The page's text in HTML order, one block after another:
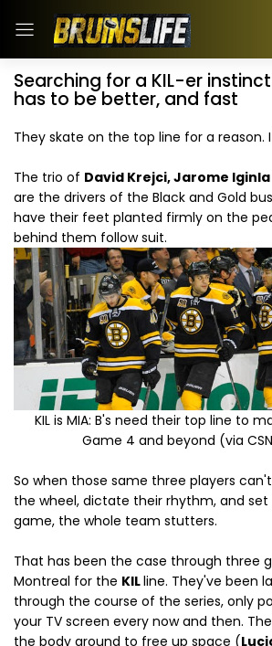
Searching for a KIL-er
has to be better, and fast
They skate on the top line for a reason.
The trio of David Krejci, Jarome Iginla
are the drivers of the Black and Gold
have their feet planted firmly on the
behind them follow suit.
KIL is MIA: B's need their top line to
Game 4 and beyond (via
So when those same three players
the wheel, dictate their rhythm, and
game, the whole team stutters.
That has been the case through three
Montreal for the KILline. They've been
through the course of the series, only
your TV screen every now and then.
the body around to free up space (